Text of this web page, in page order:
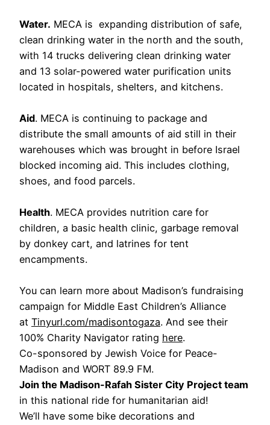
Water. MECA is expanding distribution of safe,
clean drinking water in the north and the south,
with 14 trucks delivering clean drinking water
and 13 solar-powered water purification units
located in hospitals, shelters, and kitchens.
Aid. MECA is continuing to package and
distribute the small amounts of aid still in their
warehouses which was brought in before Israel
blocked incoming aid. This includes clothing,
shoes, and food parcels.
Health. MECA provides nutrition care for
children, a basic health clinic, garbage removal
by donkey cart, and latrines for tent
encampments.
You can learn more about Madison’s fundraising
campaign for Middle East Children’s Alliance
at Tinyurl.com/madisontogaza. And see their
100% Charity Navigator rating here.
Co-sponsored by Jewish Voice for Peace-
Madison and WORT 89.9 FM.
Join the Madison-Rafah Sister City Project team
in this national ride for humanitarian aid!
We’ll have some bike decorations and